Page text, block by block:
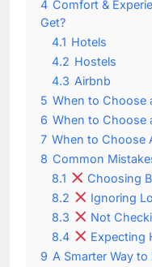
4 Comfort &
Get?
4.1 Hotels
4.2 Hostels
4.3 Airbnb
5 When to Choose
6 When to Choose
7 When to Choose
8 Common
8.1
Choosing
8.2
Ignoring
8.3
Not
8.4
Expecting
9 A Smarter Way